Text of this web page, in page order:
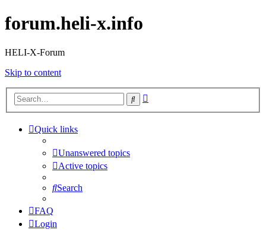
forum.heli-x.info
HELI-X-Forum
Skip to content
Search
Quick links
Unanswered topics
Active topics
Search
FAQ
Login